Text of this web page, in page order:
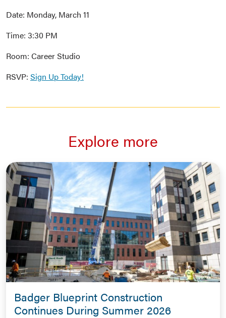
Date: Monday, March 11
Time: 3:30 PM
Room: Career Studio
RSVP: Sign Up Today!
Explore more
Badger Blueprint Construction
Continues During Summer 2026